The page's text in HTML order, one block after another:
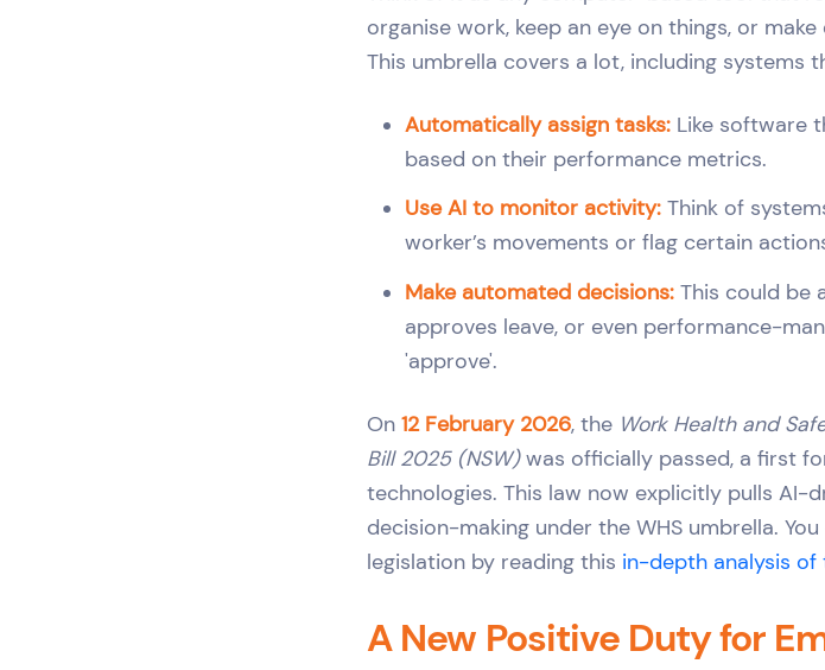
organise work, keep an eye on things, or make
This umbrella covers a lot, including systems
Automatically assign tasks: Like software
based on their performance metrics.
Use AI to monitor activity: Think of
worker’s movements or flag certain
Make automated decisions: This could be
approves leave, or even performance-
'approve'.
On12 February 2026, the Work Health and
Bill 2025 (NSW)was officially passed, a first
technologies. This law now explicitly pulls
decision-making under the WHS umbrella.
legislation by reading this in-depth analysis of
A New Positive Duty for